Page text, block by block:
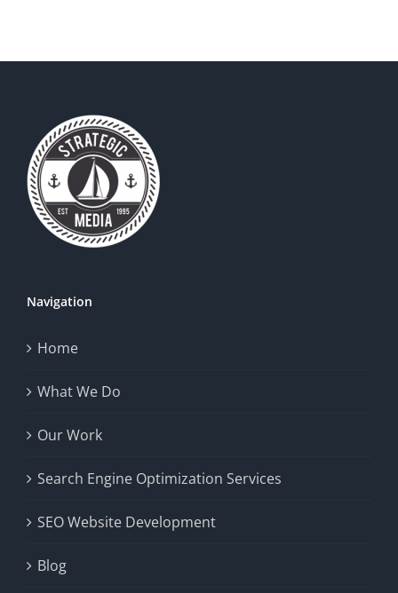
Navigation
Home
What We Do
Our Work
Search Engine Optimization Services
SEO Website Development
Blog